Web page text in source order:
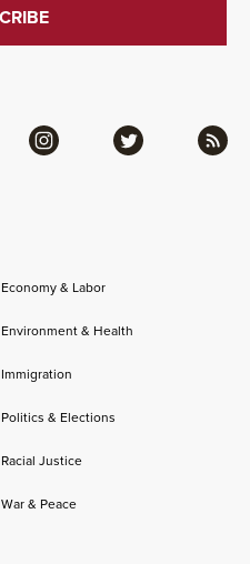
Economy & Labor
Environment & Health
Immigration
Politics & Elections
Racial Justice
War & Peace
Instagram Twitter RSS